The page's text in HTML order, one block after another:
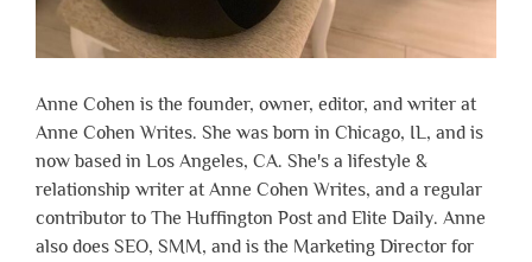
Anne Cohen is the founder, owner, editor, and writer at
Anne Cohen Writes. She was born in Chicago, IL, and is
now based in Los Angeles, CA. She's a lifestyle &
relationship writer at Anne Cohen Writes, and a regular
contributor to The Huffington Post and Elite Daily. Anne
also does SEO, SMM, and is the Marketing Director for